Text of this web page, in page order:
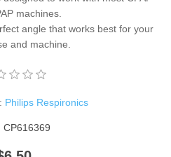
machines.
angle that works best for your
and machine.
Philips Respironics
CP616369